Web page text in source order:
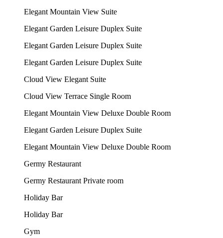
Elegant Mountain View Suite
Elegant Garden Leisure Duplex Suite
Elegant Garden Leisure Duplex Suite
Elegant Garden Leisure Duplex Suite
Cloud View Elegant Suite
Cloud View Terrace Single Room
Elegant Mountain View Deluxe Double Room
Elegant Garden Leisure Duplex Suite
Elegant Mountain View Deluxe Double Room
Germy Restaurant
Germy Restaurant Private room
Holiday Bar
Holiday Bar
Gym